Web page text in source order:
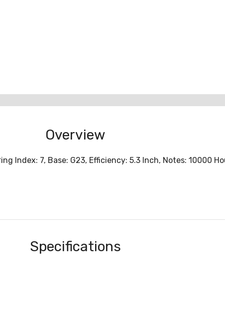
Overview
Index: 7, Base: G23, Efficiency: 5.3 Inch, Notes: 10000
Specifications